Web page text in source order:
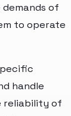
of
to operate
handle
reliability of